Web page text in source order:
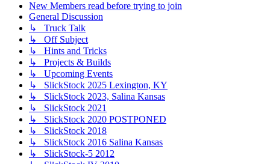
New Members read before trying to join
General Discussion
↳ Truck Talk
↳ Off Subject
↳ Hints and Tricks
↳ Projects & Builds
↳ Upcoming Events
↳ SlickStock 2025 Lexington, KY
↳ SlickStock 2023, Salina Kansas
↳ SlickStock 2021
↳ SlickStock 2020 POSTPONED
↳ SlickStock 2018
↳ SlickStock 2016 Salina Kansas
↳ SlickStock-5 2012